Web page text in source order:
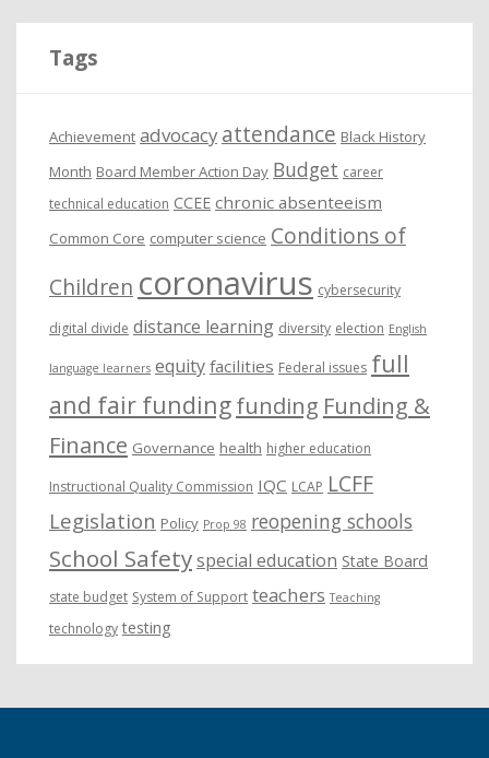
Tags
Achievement advocacy attendance Black History
Month Board Member Action Day Budget career
technical education CCEE chronic absenteeism
Common Core computer science Conditions of
Children coronavirus cybersecurity
digital divide distance learning diversity election English
language learners equity facilities Federal issues full
and fair fundingfunding Funding &
Finance Governance health higher education
Instructional Quality Commission IQC LCAP LCFF
Legislation Policy Prop 98 reopening schools
School Safetyspecial education State Board
state budget System of Support teachers Teaching
technology testing